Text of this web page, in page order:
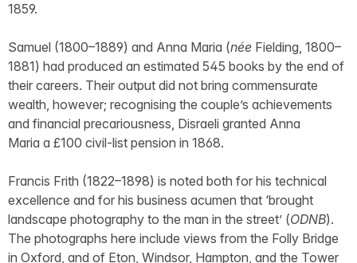
1859.
Samuel (1800–1889) and Anna Maria (née Fielding, 1800–
1881) had produced an estimated 545 books by the end of
their careers. Their output did not bring commensurate
wealth, however; recognising the couple’s achievements
and financial precariousness, Disraeli granted Anna
Maria a £100 civil-list pension in 1868.
Francis Frith (1822–1898) is noted both for his technical
excellence and for his business acumen that ‘brought
landscape photography to the man in the street’ (ODNB).
The photographs here include views from the Folly Bridge
in Oxford, and of Eton, Windsor, Hampton, and the Tower